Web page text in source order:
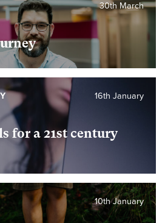
30th March
for a 21st century
16th January
10th January